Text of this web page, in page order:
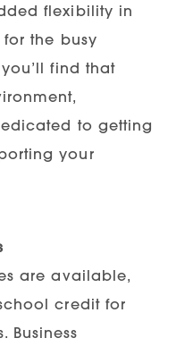
flexibility in
the busy
find that
to getting
your
are available,
credit for
Business